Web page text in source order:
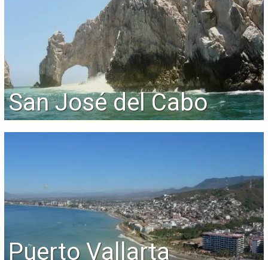
San José del Cabo
Puerto Vallarta